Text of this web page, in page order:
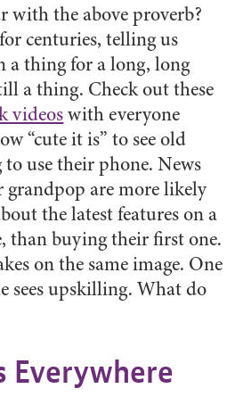
with the above proverb?
centuries, telling us
a thing for a long, long
a thing. Check out these
videoswith everyone
“cute it is” to see old
use their phone. News
grandpop are more likely
the latest features on a
than buying their first one.
on the same image. One
sees upskilling. What do
Everywhere